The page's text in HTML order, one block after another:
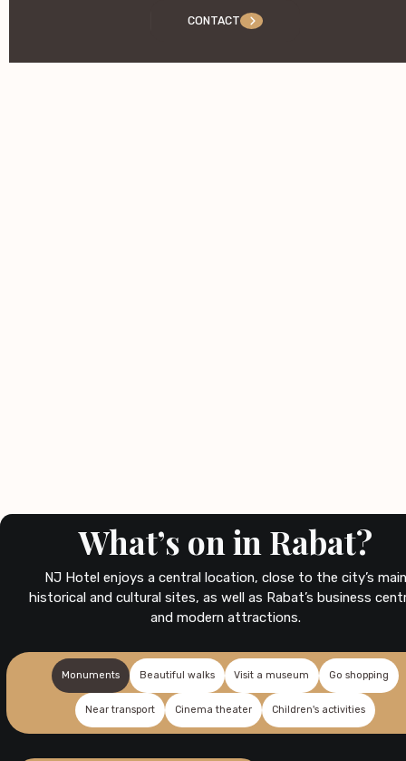
CONTACT
What’s on in Rabat?
NJ Hotel enjoys a central location, close to the city’s main
historical and cultural sites, as well as Rabat’s business
and modern attractions.
Monuments Beautiful walks Visit a museum Go shopping
Near transport Cinema theater Children's activities